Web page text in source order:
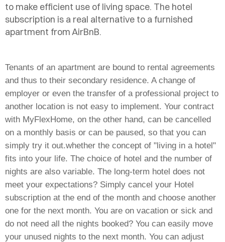
to make efficient use of living space. The hotel
subscription is a real alternative to a furnished
apartment from AirBnB.
Tenants of an apartment are bound to rental agreements
and thus to their secondary residence. A change of
employer or even the transfer of a professional project to
another location is not easy to implement. Your contract
with MyFlexHome, on the other hand, can be cancelled
on a monthly basis or can be paused, so that you can
simply try it out.whether the concept of "living in a hotel"
fits into your life. The choice of hotel and the number of
nights are also variable. The long-term hotel does not
meet your expectations? Simply cancel your Hotel
subscription at the end of the month and choose another
one for the next month. You are on vacation or sick and
do not need all the nights booked? You can easily move
your unused nights to the next month. You can adjust